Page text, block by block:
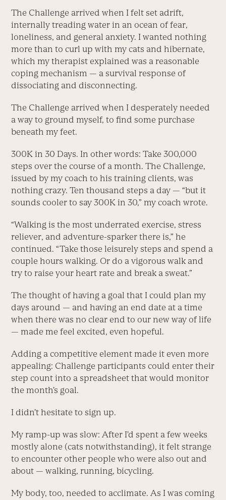
The Challenge arrived when I felt set adrift,
internally treading water in an ocean of fear,
loneliness, and general anxiety. I wanted nothing
more than to curl up with my cats and hibernate,
which my therapist explained was a reasonable
coping mechanism — a survival response of
dissociating and disconnecting.
The Challenge arrived when I desperately needed
a way to ground myself, to find some purchase
beneath my feet.
300K in 30 Days. In other words: Take 300,000
steps over the course of a month. The Challenge,
issued by my coach to his training clients, was
nothing crazy. Ten thousand steps a day — “but it
sounds cooler to say 300K in 30,” my coach wrote.
“Walking is the most underrated exercise, stress
reliever, and ­adventure-sparker there is,” he
continued. “Take those leisurely steps and spend a
couple hours walking. Or do a vigorous walk and
try to raise your heart rate and break a sweat.”
The thought of having a goal that I could plan my
days around — and having an end date at a time
when there was no clear end to our new way of life
— made me feel excited, even hopeful.
Adding a competitive element made it even more
appealing: Challenge participants could enter their
step count into a spreadsheet that would monitor
the month’s goal.
I didn’t hesitate to sign up.
My ramp-up was slow: After I’d spent a few weeks
mostly alone (cats notwithstanding), it felt strange
to encounter other people who were also out and
about — walking, running, bicycling.
My body, too, needed to acclimate. As I was coming